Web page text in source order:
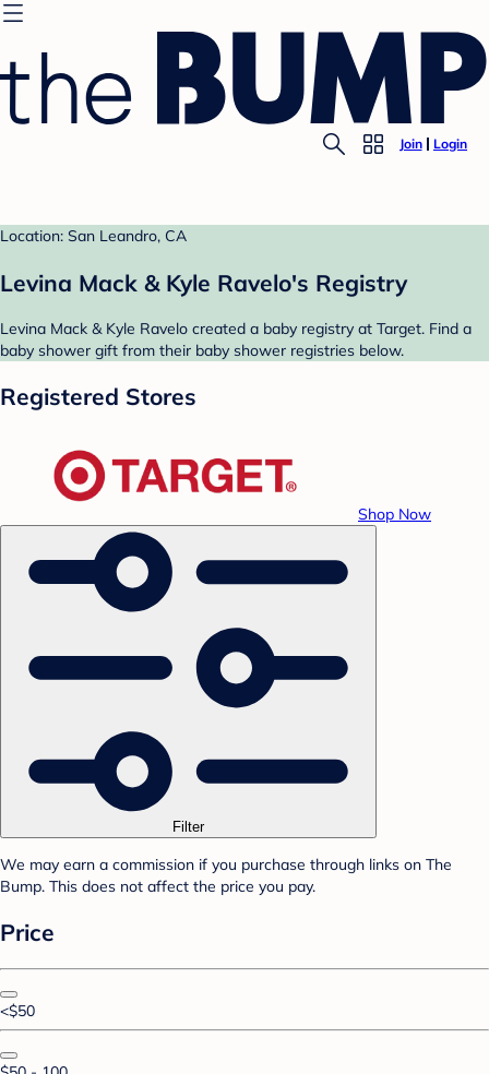
Join Login
Location: San Leandro, CA
Levina Mack & Kyle Ravelo's Registry
Levina Mack & Kyle Ravelo created a baby registry at Target. Find a
baby shower gift from their baby shower registries below.
Registered Stores
Shop Now
Filter
We may earn a commission if you purchase through links on The
Bump. This does not affect the price you pay.
Price
<$50